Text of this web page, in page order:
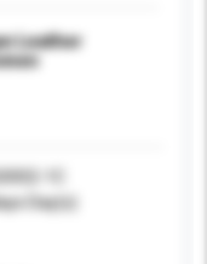
Leather
1C
Day(s)